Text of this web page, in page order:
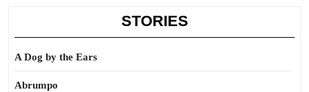
STORIES
A Dog by the Ears
Abrumpo